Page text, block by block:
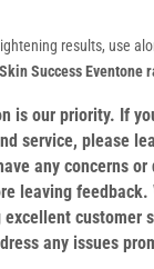
results, use
Success Eventone
is our priority. If
service, please
any concerns
leaving feedback.
customer
any issues